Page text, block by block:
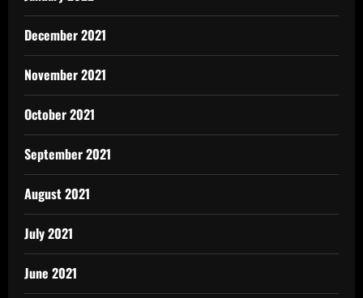
December 2021
November 2021
October 2021
September 2021
August 2021
July 2021
June 2021